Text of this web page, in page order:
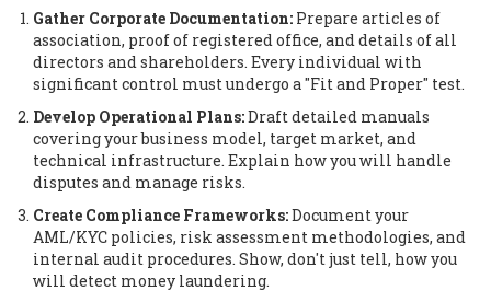
Gather Corporate Documentation: Prepare articles of
association, proof of registered office, and details of all
directors and shareholders. Every individual with
significant control must undergo a "Fit and Proper" test.
Develop Operational Plans:Draft detailed manuals
covering your business model, target market, and
technical infrastructure. Explain how you will handle
disputes and manage risks.
Create Compliance Frameworks:Document your
AML/KYC policies, risk assessment methodologies, and
internal audit procedures. Show, don't just tell, how you
will detect money laundering.